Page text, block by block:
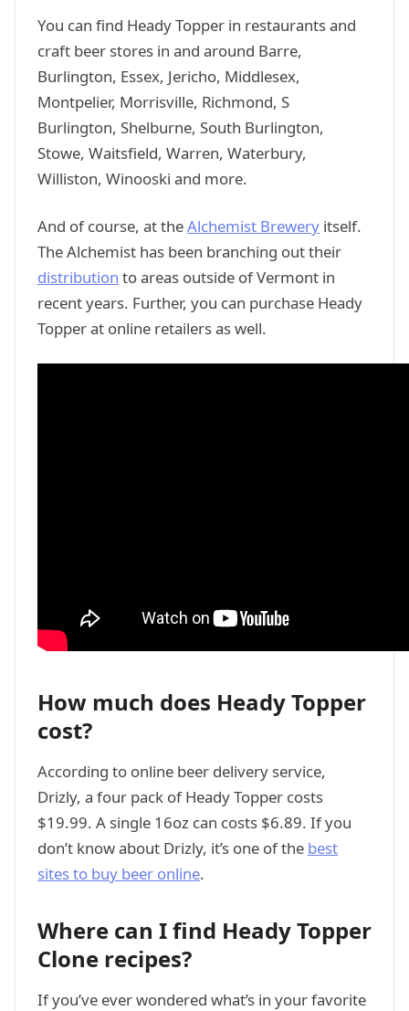
You can find Heady Topper in restaurants and
craft beer stores in and around Barre,
Burlington, Essex, Jericho, Middlesex,
Montpelier, Morrisville, Richmond, S
Burlington, Shelburne, South Burlington,
Stowe, Waitsfield, Warren, Waterbury,
Williston, Winooski and more.
And of course, at theAlchemist Brewery itself.
The Alchemist has been branching out their
distribution to areas outside of Vermont in
recent years. Further, you can purchase Heady
Topper at online retailers as well.
How much does Heady Topper
cost?
According to online beer delivery service,
Drizly, a four pack of Heady Topper costs
$19.99. A single 16oz can costs $6.89. If you
don’t know about Drizly, it’s one of the best
sites to buy beer online.
Where can I find Heady Topper
Clone recipes?
If you’ve ever wondered what’s in your favorite